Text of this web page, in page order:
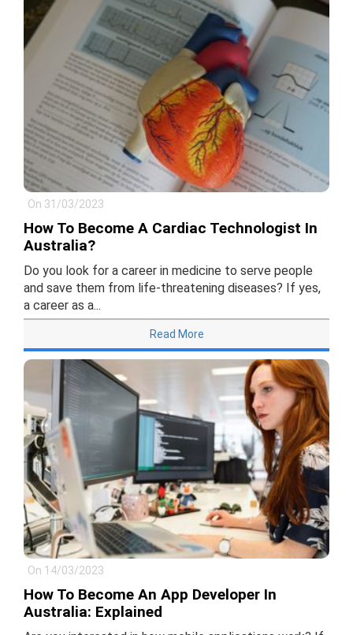
On 31/03/2023
How To Become A Cardiac Technologist In
Australia?
Do you look for a career in medicine to serve people
and save them from life-threatening diseases? If yes,
a career as a...
Read More
On 14/03/2023
How To Become An App Developer In
Australia: Explained